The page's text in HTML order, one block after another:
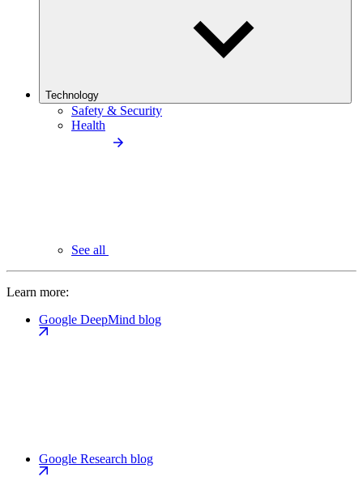
Technology
Safety & Security
Health
See all
Learn more:
Google DeepMind blog
Google Research blog